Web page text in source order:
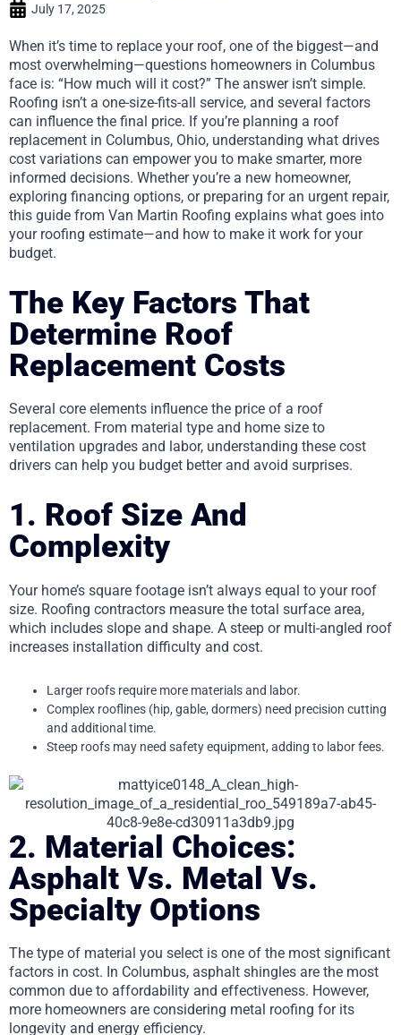
July 17, 2025
When it’s time to replace your roof, one of the biggest—and
most overwhelming—questions homeowners in Columbus
face is: “How much will it cost?” The answer isn’t simple.
Roofing isn’t a one-size-fits-all service, and several factors
can influence the final price. If you’re planning a roof
replacement in Columbus, Ohio, understanding what drives
cost variations can empower you to make smarter, more
informed decisions. Whether you’re a new homeowner,
exploring financing options, or preparing for an urgent repair,
this guide from Van Martin Roofing explains what goes into
your roofing estimate—and how to make it work for your
budget.
The Key Factors That
Determine Roof
Replacement Costs
Several core elements influence the price of a roof
replacement. From material type and home size to
ventilation upgrades and labor, understanding these cost
drivers can help you budget better and avoid surprises.
1. Roof Size And
Complexity
Your home’s square footage isn’t always equal to your roof
size. Roofing contractors measure the total surface area,
which includes slope and shape. A steep or multi-angled roof
increases installation difficulty and cost.
Larger roofs require more materials and labor.
Complex rooflines (hip, gable, dormers) need precision cutting
and additional time.
Steep roofs may need safety equipment, adding to labor fees.
2. Material Choices:
Asphalt Vs. Metal Vs.
Specialty Options
The type of material you select is one of the most significant
factors in cost. In Columbus, asphalt shingles are the most
common due to affordability and effectiveness. However,
more homeowners are considering metal roofing for its
longevity and energy efficiency.